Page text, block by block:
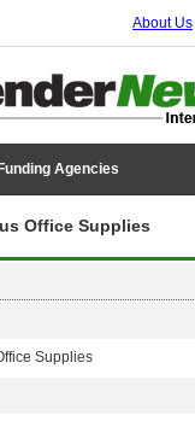
About Us
Funding Agencies
Office Supplies
Supplies